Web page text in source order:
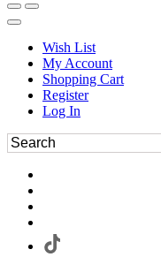
Wish List
My Account
Shopping Cart
Register
Log In